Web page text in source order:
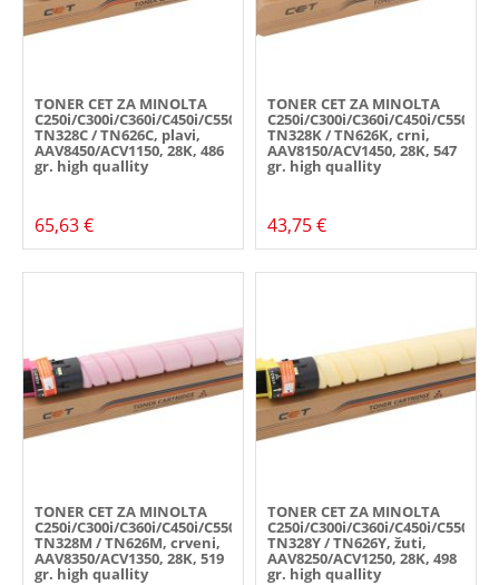
TONER CET ZA MINOLTA
C250i/C300i/C360i/C450i/C550i/C650i,
TN328C / TN626C, plavi,
AAV8450/ACV1150, 28K, 486
gr. high quallity
65,63 €
TONER CET ZA MINOLTA
C250i/C300i/C360i/C450i/C550i/
TN328K / TN626K, crni,
AAV8150/ACV1450, 28K, 547
gr. high quallity
43,75 €
TONER CET ZA MINOLTA
C250i/C300i/C360i/C450i/C550i/C650i,
TN328M / TN626M, crveni,
AAV8350/ACV1350, 28K, 519
gr. high quallity
TONER CET ZA MINOLTA
C250i/C300i/C360i/C450i/C550i/
TN328Y / TN626Y, žuti,
AAV8250/ACV1250, 28K, 498
gr. high quallity